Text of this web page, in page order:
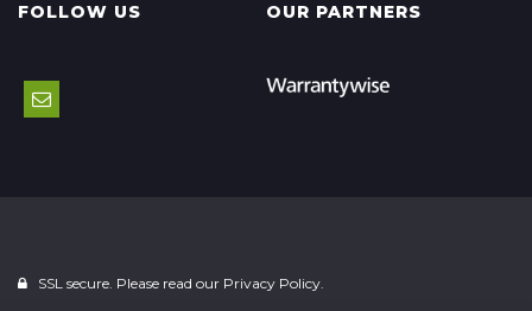
FOLLOW US OUR PARTNERS
SSL secure. Please read our Privacy Policy.